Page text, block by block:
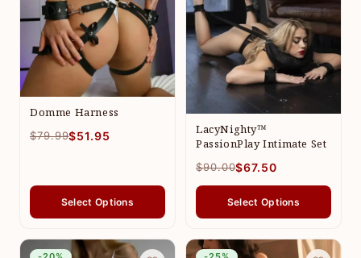
Domme Harness
$79.99$51.95
Select Options
LacyNighty™
PassionPlay Intimate Set
$90.00$67.50
Select Options